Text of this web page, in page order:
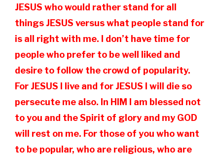
JESUS who would rather stand for all
things JESUS versus what people stand for
is all right with me. I don’t have time for
people who prefer to be well liked and
desire to follow the crowd of popularity.
For JESUS I live and for JESUS I will die so
persecute me also. In HIM I am blessed not
to you and the Spirit of glory and my GOD
will rest on me. For those of you who want
to be popular, who are religious, who are